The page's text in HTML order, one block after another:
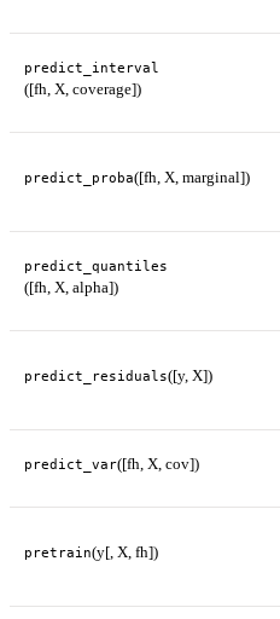
predict_interval
([fh, X, coverage])
predict_proba([fh, X, marginal])
predict_quantiles
([fh, X, alpha])
predict_residuals([y, X])
predict_var([fh, X, cov])
pretrain(y[, X, fh])